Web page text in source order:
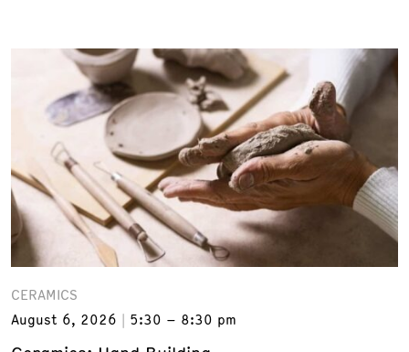
CERAMICS
August 6, 2026
5:30 – 8:30 pm